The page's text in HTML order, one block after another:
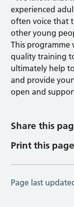
experienced
often voice that
other young
This programme
quality training
ultimately help
and provide
open and
Share this
Print this page
Page last